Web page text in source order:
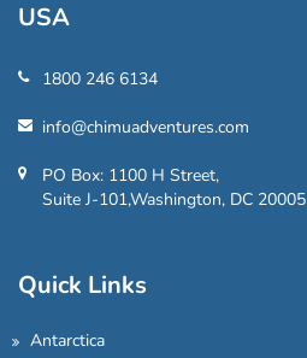
USA
1800 246 6134
info@chimuadventures.com
PO Box: 1100 H Street,
Suite J-101,Washington, DC 20005
Quick Links
Antarctica